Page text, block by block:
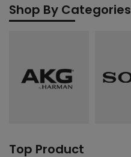
Shop By Categories
Top Product